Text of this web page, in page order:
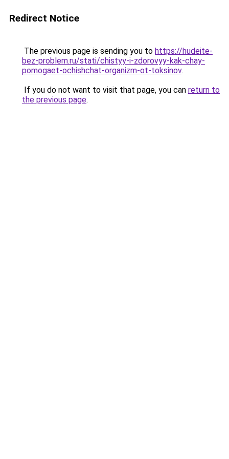
Redirect Notice
The previous page is sending you to https://hudeite-
bez-problem.ru/stati/chistyy-i-zdorovyy-kak-chay-
pomogaet-ochishchat-organizm-ot-toksinov.
If you do not want to visit that page, you can return to
the previous page.